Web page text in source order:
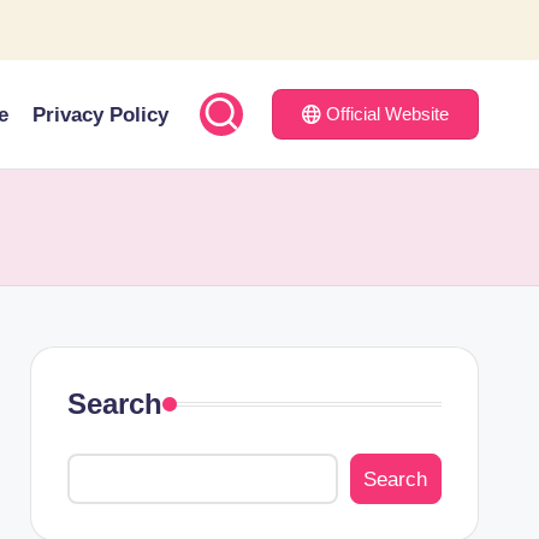
Privacy Policy Official Website
Search
Search